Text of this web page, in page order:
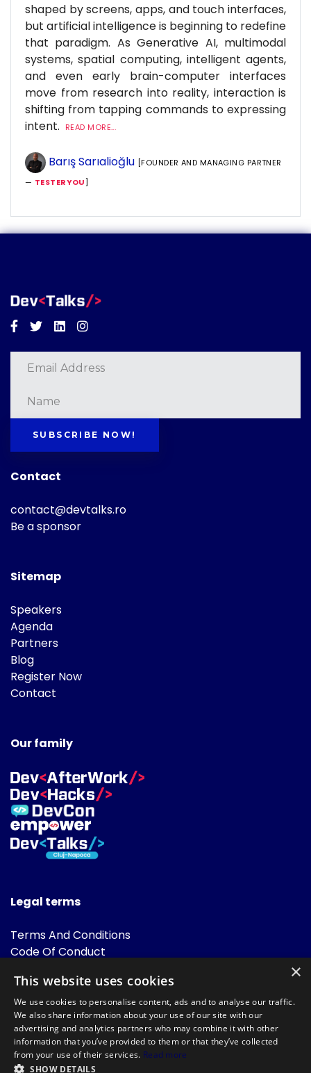
shaped by screens, apps, and touch interfaces,
but artificial intelligence is beginning to redefine
that paradigm. As Generative AI, multimodal
systems, spatial computing, intelligent agents,
and even early brain-computer interfaces
move from research into reality, interaction is
shifting from tapping commands to expressing
intent.
READ MORE...
Barış Sarıalioğlu [FOUNDER AND MANAGING PARTNER
— TESTERYOU]
Facebook
TwitterLinkedinInstagram
SUBSCRIBE NOW!
Contact
contact@devtalks.ro
Be a sponsor
Sitemap
Speakers
Agenda
Partners
Blog
Register Now
Contact
Our family
Legal terms
Terms And Conditions
Code Of Conduct
FAQ
×
This website uses cookies
We use cookies to personalise content, ads and to analyse our traffic.
We also share information about your use of our site with our
advertising and analytics partners who may combine it with other
information that you’ve provided to them or that they’ve collected
from your use of their services. Read more
SHOW DETAILS